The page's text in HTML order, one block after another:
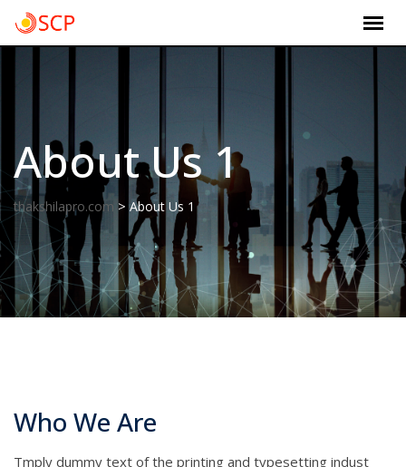
About Us 1
thakshilapro.com > About Us 1
Who We Are
Tmply dummy text of the printing and typesetting indust